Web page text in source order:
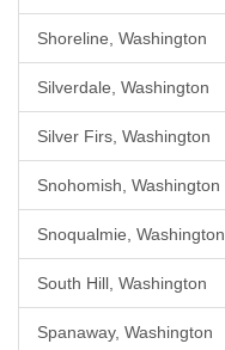
Shoreline, Washington
Silverdale, Washington
Silver Firs, Washington
Snohomish, Washington
Snoqualmie, Washington
South Hill, Washington
Spanaway, Washington